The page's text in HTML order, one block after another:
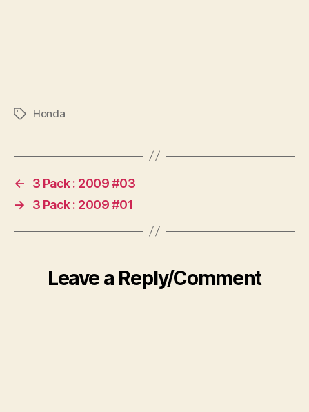
TagsHonda
←
3 Pack : 2009 #03
→
3 Pack : 2009 #01
Leave a Reply/Comment